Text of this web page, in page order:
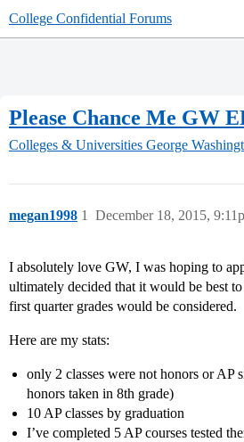
College Confidential Forums
Please Chance Me GW
Colleges & Universities George
megan1998 December 18, 2015,
1
I absolutely love GW, I was hoping to
ultimately decided that it would be best
first quarter grades would be considered.
Here are my stats:
only 2 classes were not honors or AP
honors taken in 8th grade)
10 AP classes by graduation
I’ve completed 5 AP courses tested